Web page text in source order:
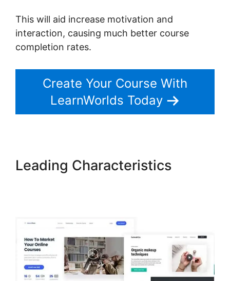
This will aid increase motivation and
interaction, causing much better course
completion rates.
Create Your Course With
LearnWorlds Today
Leading Characteristics